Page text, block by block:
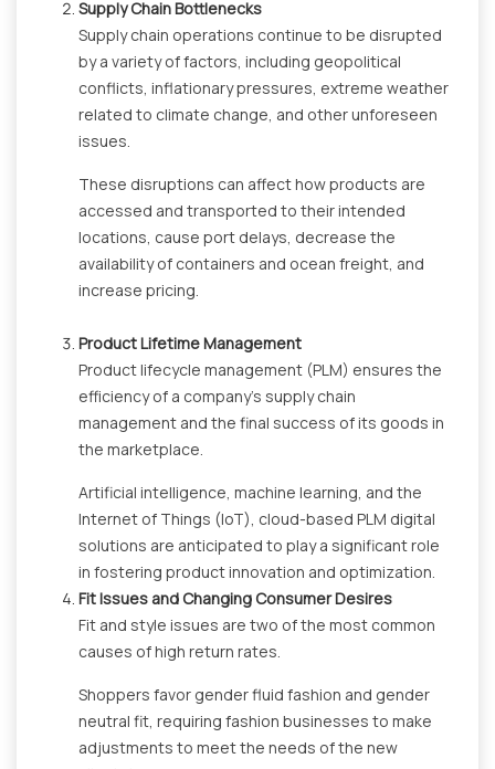
Supply Chain Bottlenecks
Supply chain operations continue to be disrupted
by a variety of factors, including geopolitical
conflicts, inflationary pressures, extreme weather
related to climate change, and other unforeseen
issues.
These disruptions can affect how products are
accessed and transported to their intended
locations, cause port delays, decrease the
availability of containers and ocean freight, and
increase pricing.
Product Lifetime Management
Product lifecycle management (PLM) ensures the
efficiency of a company's supply chain
management and the final success of its goods in
the marketplace.
Artificial intelligence, machine learning, and the
Internet of Things (IoT), cloud-based PLM digital
solutions are anticipated to play a significant role
in fostering product innovation and optimization.
Fit Issues and Changing Consumer Desires
Fit and style issues are two of the most common
causes of high return rates.
Shoppers favor gender fluid fashion and gender
neutral fit, requiring fashion businesses to make
adjustments to meet the needs of the new